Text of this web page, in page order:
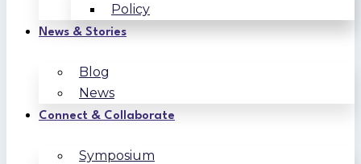
Policy
News & Stories
Blog
News
Connect & Collaborate
Symposium